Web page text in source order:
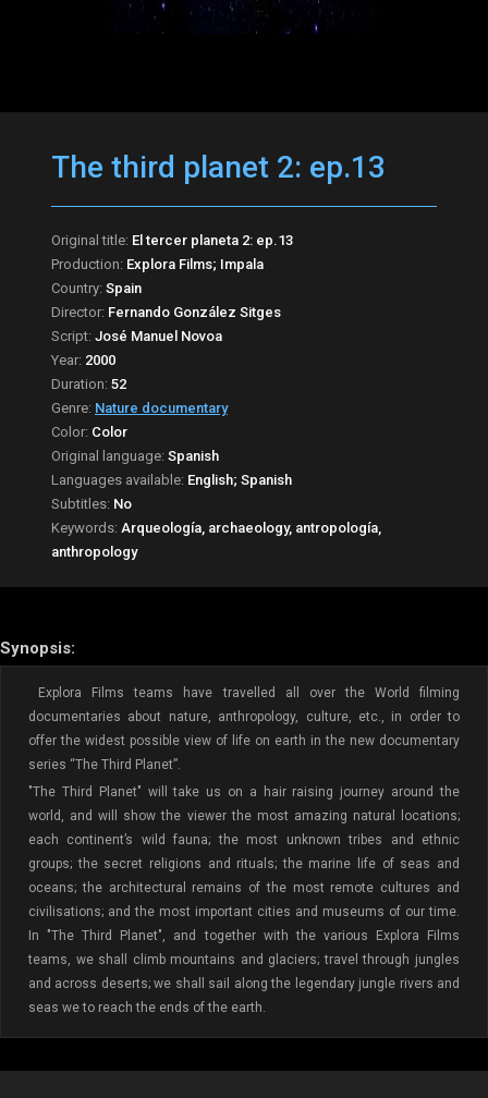
The third planet 2: ep.13
Original title: El tercer planeta 2: ep.13
Production: Explora Films; Impala
Country: Spain
Director: Fernando González Sitges
Script: José Manuel Novoa
Year: 2000
Duration: 52
Genre: Nature documentary
Color: Color
Original language: Spanish
Languages available: English; Spanish
Subtitles: No
Keywords: Arqueología, archaeology, antropología,
anthropology
Synopsis:
Explora Films teams have travelled all over the World filming
documentaries about nature, anthropology, culture, etc., in order to
offer the widest possible view of life on earth in the new documentary
series “The Third Planet”.
"The Third Planet" will take us on a hair raising journey around the
world, and will show the viewer the most amazing natural locations;
each continent’s wild fauna; the most unknown tribes and ethnic
groups; the secret religions and rituals; the marine life of seas and
oceans; the architectural remains of the most remote cultures and
civilisations; and the most important cities and museums of our time.
In "The Third Planet", and together with the various Explora Films
teams, we shall climb mountains and glaciers; travel through jungles
and across deserts; we shall sail along the legendary jungle rivers and
seas we to reach the ends of the earth.